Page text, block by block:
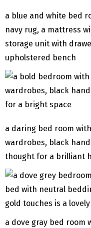
a blue and white bed
navy rug, a mattress
storage unit with
upholstered bench
a daring bed room
wardrobes, black
thought for a brilliant
a dove gray bed room